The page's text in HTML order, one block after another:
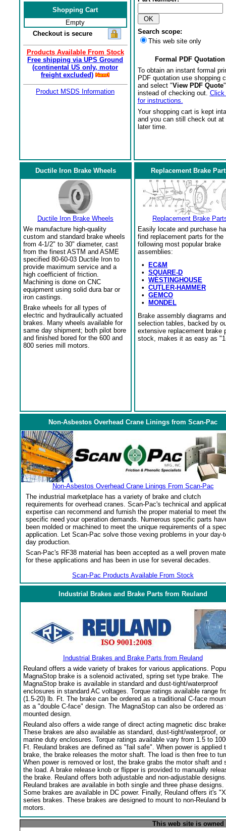
Shopping Cart
Empty
Checkout is secure
Products Available From Stock
Free shipping via UPS Ground
(continental US only, motor
freight excluded)
Product MSDS Information
Search scope:
This web site only
Formal PDF Quotation
To obtain an instant formal
PDF quotation use shopping
and select "View PDF Quote
instead of checking out. Click
for instructions.
Your shopping cart is kept
and you can still check out at
later time.
Ductile Iron Brake Wheels
Ductile Iron Brake Wheels
We manufacture high-quality
custom and standard brake wheels
from 4-1/2" to 30" diameter, cast
from the finest ASTM and ASME
specified 80-60-03 Ductile Iron to
provide maximum service and a
high coefficient of friction.
Machining is done on CNC
equipment using solid dura bar or
iron castings.
Brake wheels for all types of
electric and hydraulically actuated
brakes. Many wheels available for
same day shipment; both pilot bore
and finished bored for the 600 and
800 series mill motors.
Replacement Brake
Replacement Brake
Easily locate and purchase
find replacement parts for the
following most popular brake
assemblies:
•
EC&M
• SQUARE-D
• WESTINGHOUSE
• CUTLER-HAMMER
• GEMCO
•
MONDEL
Brake assembly diagrams and
selection tables, backed by
extensive replacement brake
stock, makes it as easy as
Non-Asbestos Overhead Crane Linings from Scan-Pac
Non-Asbestos Overhead Crane Linings From Scan-Pac
The industrial marketplace has a variety of brake and clutch
requirements for overhead cranes. Scan-Pac's technical and
expertise can recommend and furnish the proper material to meet
specific need your operation demands. Numerous specific parts
been molded or machined to meet the unique requirements of a
application. Let Scan-Pac solve those vexing problems in your day-
day production.
Scan-Pac's RF38 material has been accepted as a well proven
for these applications and has been in use for several decades.
Scan-Pac Products Available From Stock
Industrial Brakes and Brake Parts from Reuland
Industrial Brakes and Brake Parts from Reuland
Reuland offers a wide variety of brakes for various applications.
MagnaStop brake is a solenoid activated, spring set type brake. The
MagnaStop brake is available in standard and dust-tight/waterproof
enclosures in standard AC voltages. Torque ratings available range
(1.5-20) lb. Ft. The brake can be ordered as a traditional C-face
as a "double C-face" design. The MagnaStop can also be ordered as
mounted design.
Reuland also offers a wide range of direct acting magnetic disc
These brakes are also available as standard, dust-tight/waterproof, or
marine duty enclosures. Torque ratings available vary from 1.5 to
Ft. Reuland brakes are defined as "fail safe". When power is applied
brake, the brake releases the motor shaft. The load is then free to
When power is removed or lost, the brake grabs the motor shaft and
the load. A brake release knob or flipper is provided to manually
the brake. Reuland offers both adjustable and non-adjustable
Reuland brakes are available in both single and three phase designs.
Some brakes are available in DC power. Finally, Reuland offers it's
series brakes. These brakes are designed to mount to non-Reuland
motors.
This web site is